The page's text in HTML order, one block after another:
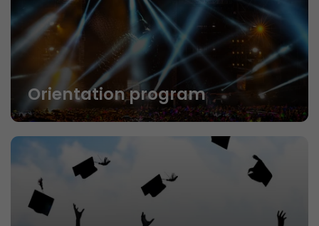
Orientation program